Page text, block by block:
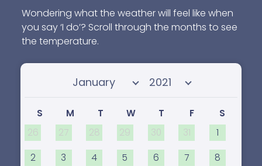
Wondering what the weather will feel like when
you say ‘I do’? Scroll through the months to see
the temperature.
Select month Select year
S M T W T F
S
26
27 28 29 30 31 1
2 3 4 5 6 7 8